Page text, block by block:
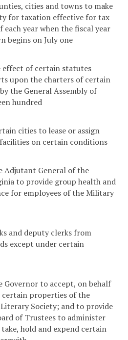
cities and towns to make
for taxation effective for tax
each year when the fiscal year
begins on July one
of certain statutes
upon the charters of certain
the General Assembly of
hundred
cities to lease or assign
on certain conditions
Adjutant General of the
to provide group health and
for employees of the Military
and deputy clerks from
except under certain
to accept, on behalf
properties of the
Society; and to provide
of Trustees to administer
hold and expend certain